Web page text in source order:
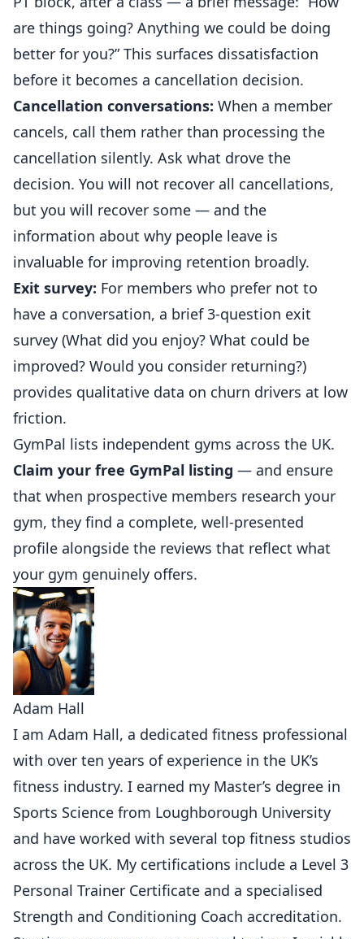
are things going? Anything we could be doing
better for you?” This surfaces dissatisfaction
before it becomes a cancellation decision.
Cancellation conversations: When a member
cancels, call them rather than processing the
cancellation silently. Ask what drove the
decision. You will not recover all cancellations,
but you will recover some — and the
information about why people leave is
invaluable for improving retention broadly.
Exit survey: For members who prefer not to
have a conversation, a brief 3-question exit
survey (What did you enjoy? What could be
improved? Would you consider returning?)
provides qualitative data on churn drivers at low
friction.
GymPal lists independent gyms across the UK.
Claim your free GymPal listing — and ensure
that when prospective members research your
gym, they find a complete, well-presented
profile alongside the reviews that reflect what
your gym genuinely offers.
Adam Hall
I am Adam Hall, a dedicated fitness professional
with over ten years of experience in the UK’s
fitness industry. I earned my Master’s degree in
Sports Science from Loughborough University
and have worked with several top fitness studios
across the UK. My certifications include a Level 3
Personal Trainer Certificate and a specialised
Strength and Conditioning Coach accreditation.